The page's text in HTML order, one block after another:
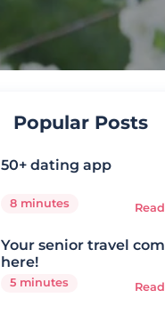
Popular Posts
50+ dating app
8 minutes
Your senior travel
here!
5 minutes